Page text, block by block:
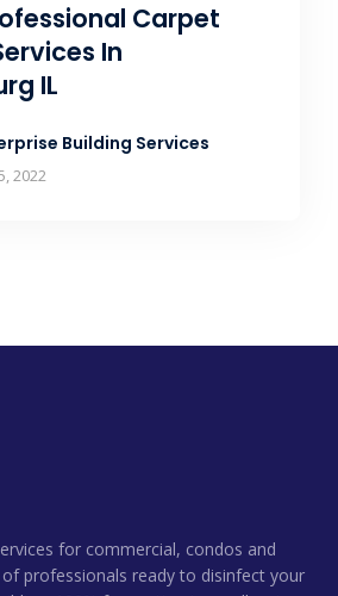
Carpet
In
IL
Building Services
2022
for commercial, condos and
professionals ready to disinfect your